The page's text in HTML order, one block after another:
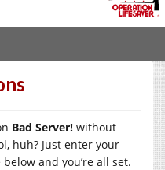
Bad Server! without
huh? Just enter your
and you’re all set.